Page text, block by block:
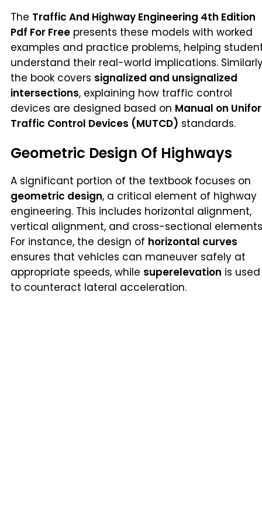
The Traffic And Highway Engineering 4th Edition
Pdf For Free presents these models with worked
examples and practice problems, helping
understand their real-world implications.
the book covers signalized and unsignalized
intersections, explaining how traffic control
devices are designed based on Manual on
Traffic Control Devices (MUTCD) standards.
Geometric Design Of Highways
A significant portion of the textbook focuses on
geometric design, a critical element of highway
engineering. This includes horizontal alignment,
vertical alignment, and cross-sectional
For instance, the design of horizontal curves
ensures that vehicles can maneuver safely at
appropriate speeds, while superelevation is used
to counteract lateral acceleration.